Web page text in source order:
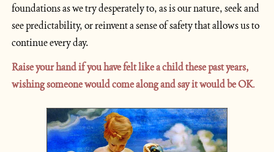
foundations as we try desperately to, as is our nature, seek and
see predictability, or reinvent a sense of safety that allows us to
continue every day.
Raise your hand if you have felt like a child these past years,
wishing someone would come along and say it would be OK.